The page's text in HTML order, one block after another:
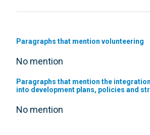
Paragraphs that mention volunteering
No mention
Paragraphs that mention the
into development plans, policies and
No mention